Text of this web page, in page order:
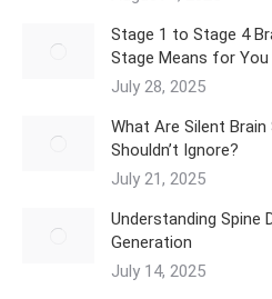
Stage 1 to Stage 4
Stage Means for You
July 28, 2025
What Are Silent
Shouldn’t Ignore?
July 21, 2025
Understanding Spine
Generation
July 14, 2025